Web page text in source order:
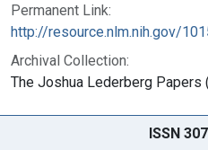
Permanent Link:
http://resource.nlm.nih.gov/
Archival Collection:
The Joshua Lederberg
ISSN